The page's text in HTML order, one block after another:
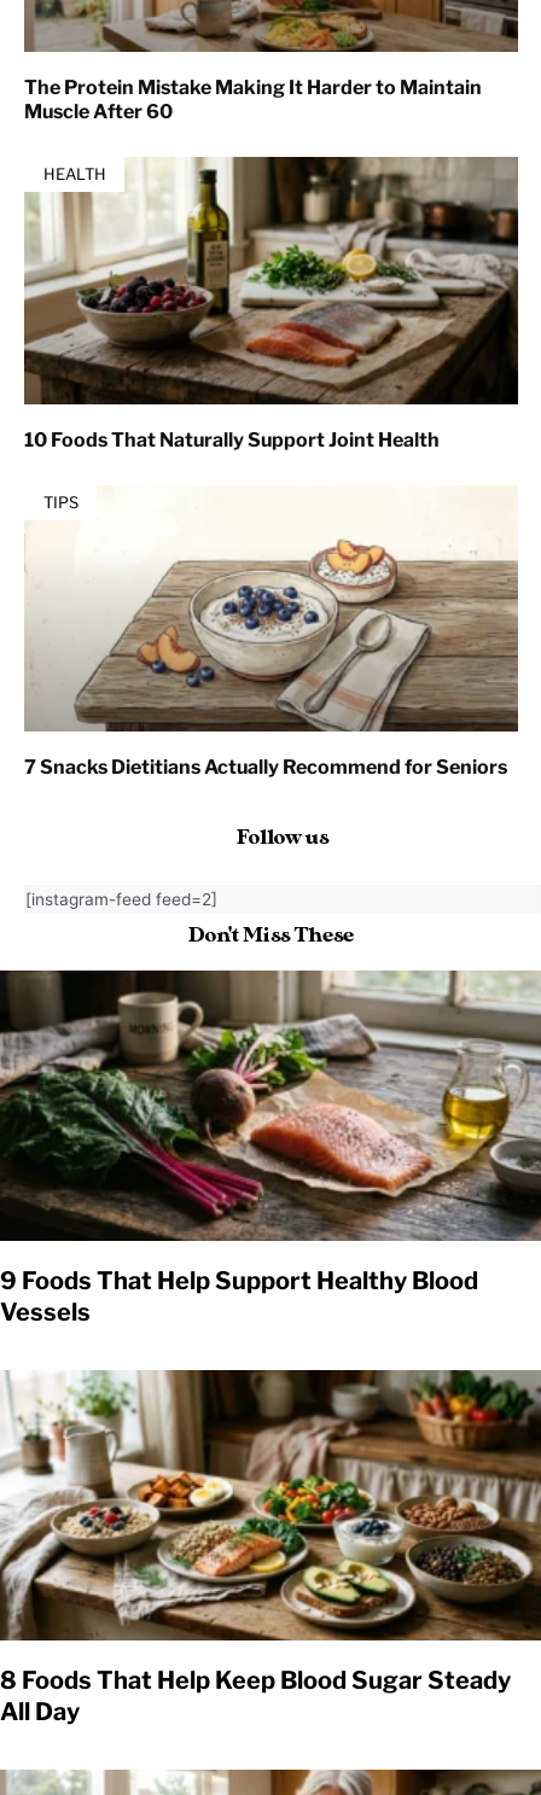
The Protein Mistake Making It Harder to Maintain
Muscle After 60
HEALTH
10 Foods That Naturally Support Joint Health
TIPS
7 Snacks Dietitians Actually Recommend for Seniors
Follow us
[instagram-feed feed=2]
Don't Miss These
9 Foods That Help Support Healthy Blood
Vessels
8 Foods That Help Keep Blood Sugar Steady
All Day